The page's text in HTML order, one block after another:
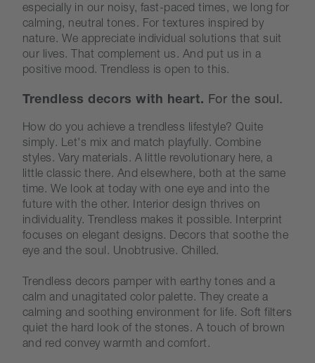
especially in our noisy, fast-paced times, we long for
calming, neutral tones. For textures inspired by
nature. We appreciate individual solutions that suit
our lives. That complement us. And put us in a
positive mood. Trendless is open to this.
Trendless decors with heart. For the soul.
How do you achieve a trendless lifestyle? Quite
simply. Let's mix and match playfully. Combine
styles. Vary materials. A little revolutionary here, a
little classic there. And elsewhere, both at the same
time. We look at today with one eye and into the
future with the other. Interior design thrives on
individuality. Trendless makes it possible. Interprint
focuses on elegant designs. Decors that soothe the
eye and the soul. Unobtrusive. Chilled.
Trendless decors pamper with earthy tones and a
calm and unagitated color palette. They create a
calming and soothing environment for life. Soft filters
quiet the hard look of the stones. A touch of brown
and red convey warmth and comfort.